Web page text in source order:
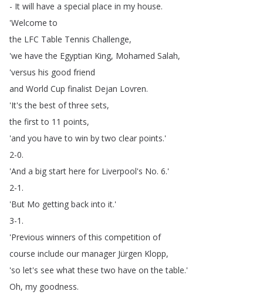
- It will have a special place in my house.
'Welcome to
the LFC Table Tennis Challenge,
'we have the Egyptian King, Mohamed Salah,
'versus his good friend
and World Cup finalist Dejan Lovren.
'It's the best of three sets,
the first to 11 points,
'and you have to win by two clear points.'
2-0.
'And a big start here for Liverpool's No. 6.'
2-1.
'But Mo getting back into it.'
3-1.
'Previous winners of this competition of
course include our manager Jürgen Klopp,
'so let's see what these two have on the table.'
Oh, my goodness.